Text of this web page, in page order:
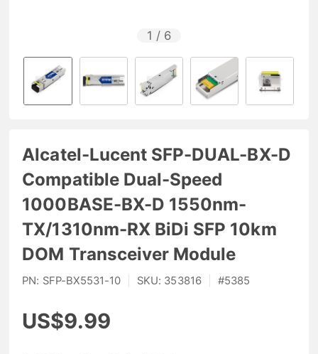
1 / 6
Alcatel-Lucent SFP-DUAL-BX-D
Compatible Dual-Speed
1000BASE-BX-D 1550nm-
TX/1310nm-RX BiDi SFP 10km
DOM Transceiver Module
PN: SFP-BX5531-10 SKU: 353816 #5385
US$9.99